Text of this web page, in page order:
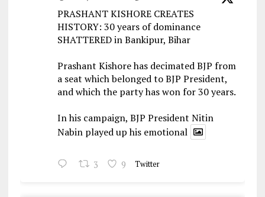
PRASHANT KISHORE CREATES
HISTORY: 30 years of dominance
SHATTERED in Bankipur, Bihar
Prashant Kishore has decimated BJP from
a seat which belonged to BJP President,
and which the party has won for 30 years.
In his campaign, BJP President Nitin
Nabin played up his emotional
3 9 Twitter